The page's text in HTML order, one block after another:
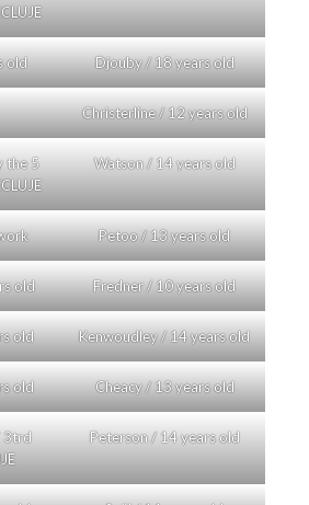
old Djouby / 18 years old
Christerline / 12 years old
the 5
Watson / 14 years old
Petoo / 13 years old
old Fredner / 10 years old
old Kenwoudley / 14 years old
old Cheacy / 13 years old
3trd
Peterson / 14 years old